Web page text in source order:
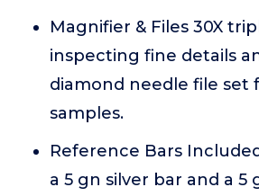
Magnifier & Files 30X
inspecting fine details
diamond needle file set
samples.
Reference Bars
a 5 gn silver bar and a 5